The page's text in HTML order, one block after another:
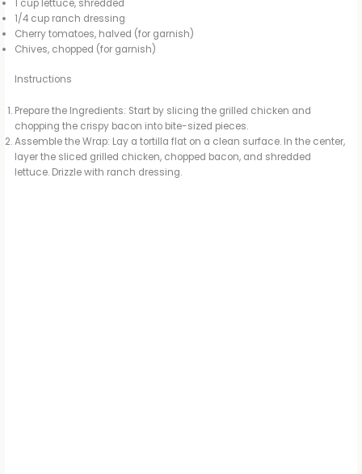
1 cup lettuce, shredded
1/4 cup ranch dressing
Cherry tomatoes, halved (for garnish)
Chives, chopped (for garnish)
Instructions
Prepare the Ingredients: Start by slicing the grilled chicken and
chopping the crispy bacon into bite-sized pieces.
Assemble the Wrap: Lay a tortilla flat on a clean surface. In the center,
layer the sliced grilled chicken, chopped bacon, and shredded
lettuce. Drizzle with ranch dressing.